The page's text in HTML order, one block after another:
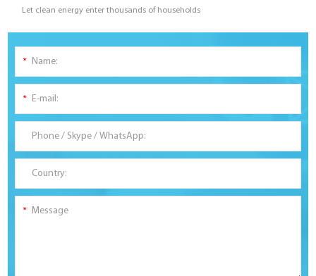
Let clean energy enter thousands of households